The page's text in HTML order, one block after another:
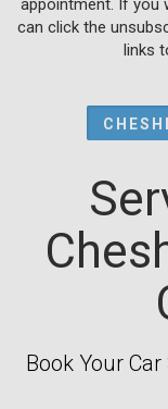
can click the
links
Book Your